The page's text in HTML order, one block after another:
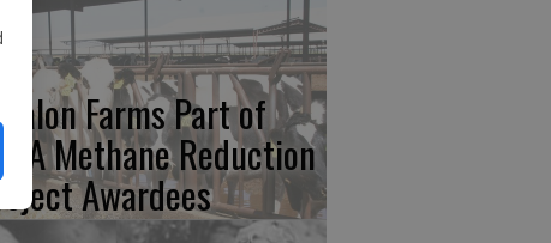
Farms Part of
CDFA Methane Reduction
Awardees